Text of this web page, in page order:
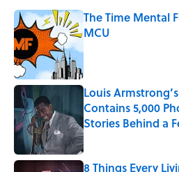
The Time Mental
MCU
Louis
Contains 5,000
Stories Behind a
Published by on Invalid
8 Things Every